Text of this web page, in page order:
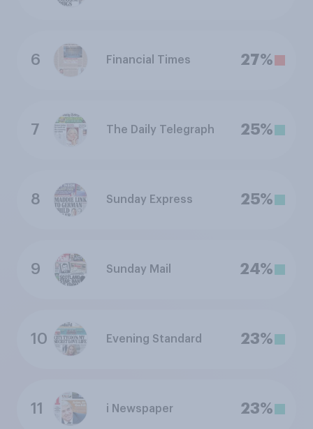
6 Financial Times 27%
7 The Daily Telegraph 25%
8 Sunday Express 25%
9 Sunday Mail 24%
10 Evening Standard 23%
11 i Newspaper 23%